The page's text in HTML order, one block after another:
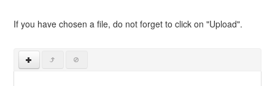
If you have chosen a file, do not forget to click on "Upload".